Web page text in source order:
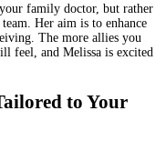
family doctor, but rather
Her aim is to enhance
The more allies you
feel, and Melissa is excited
to Your